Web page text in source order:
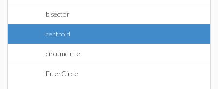
bisector
centroid
circumcircle
EulerCircle